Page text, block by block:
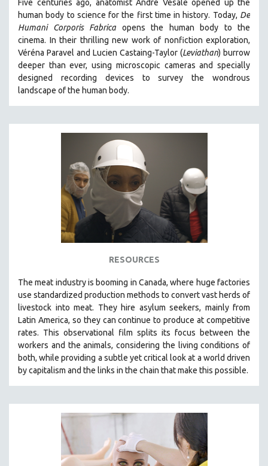
SPOTLIGHT: BRETT STORY
DIGITAL SITE LICENSE SALE
BESTSELLING TITLES
ALL TITLES
MTV DOCUMENTARY FILMS
GENDER STUDIES
PROJECTR
Five centuries ago, anatomist André Vésale opened up the
human body to science for the first time in history. Today, De
Humani Corporis Fabrica opens the human body to the
cinema. In their thrilling new work of nonfiction exploration,
Véréna Paravel and Lucien Castaing-Taylor (Leviathan) burrow
deeper than ever, using microscopic cameras and specially
designed recording devices to survey the wondrous
landscape of the human body.
RESOURCES
Themeat industry is booming in Canada, where huge factories
use standardized production methods to convert vast herds of
livestock into meat. They hire asylum seekers, mainly from
Latin America, so they can continue to produce at competitive
rates. This observational film splits its focus between the
workers and the animals, considering the living conditions of
both, while providing a subtle yet critical look at a world driven
by capitalism and the links in the chain that make this possible.